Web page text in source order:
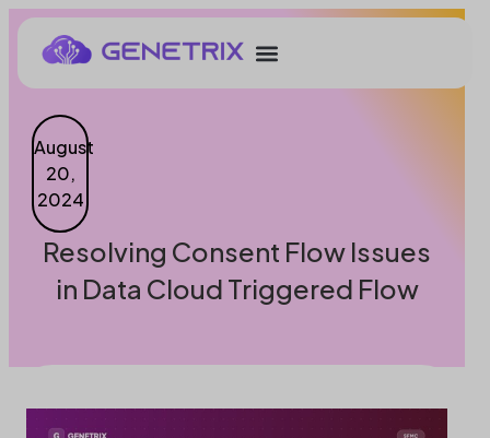
August
20,
2024
Resolving Consent Flow Issues
in Data Cloud Triggered Flow